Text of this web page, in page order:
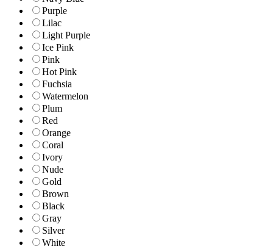
Purple
Lilac
Light Purple
Ice Pink
Pink
Hot Pink
Fuchsia
Watermelon
Plum
Red
Orange
Coral
Ivory
Nude
Gold
Brown
Black
Gray
Silver
White